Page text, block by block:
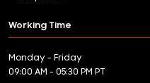
Working Time
Monday - Friday
09:00 AM - 05:30 PM PT